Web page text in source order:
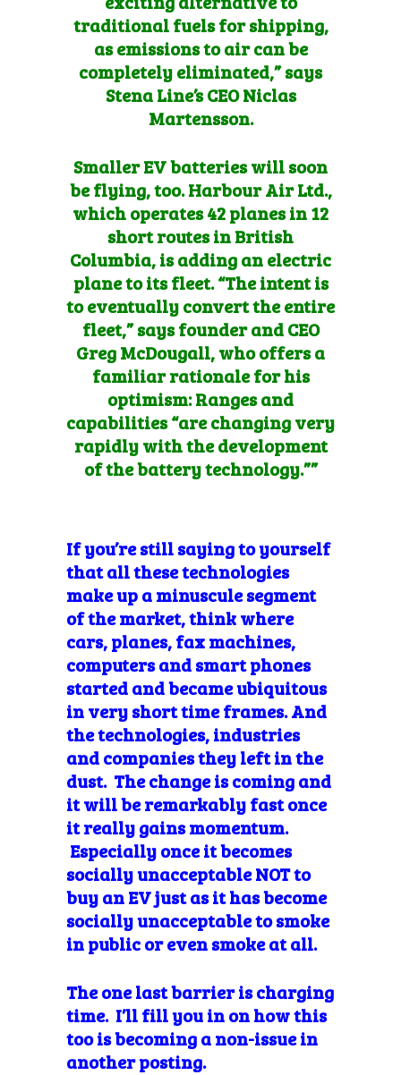
traditional fuels for shipping,
as emissions to air can be
completely eliminated,” says
Stena Line’s CEO Niclas
Martensson.
Smaller EV batteries will soon
be flying, too. Harbour Air Ltd.,
which operates 42 planes in 12
short routes in British
Columbia, isadding an electric
plane to its fleet. “The intent is
to eventually convert the entire
fleet,” says founder and CEO
Greg McDougall, who offers a
familiar rationale for his
optimism: Ranges and
capabilities “are changing very
rapidly with the development
of the battery technology.””
If you’restill saying to yourself
that all these technologies
make up aminuscule segment
of the market, think where
cars, planes, fax machines,
computers and smart phones
started and became ubiquitous
in very short time frames. And
the technologies, industries
and companies they left in the
dust. The change is coming and
it will be remarkably fast once
it really gains momentum.
Especially once it becomes
sociallyunacceptable NOT to
buy an EV just as it has become
socially unacceptable to smoke
in public or even smoke at all.
The one last barrieris charging
time. I’ll fill you in on how this
too is becoming a non-issue in
another posting.